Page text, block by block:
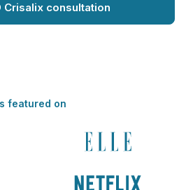
Crisalix consultation
featured on